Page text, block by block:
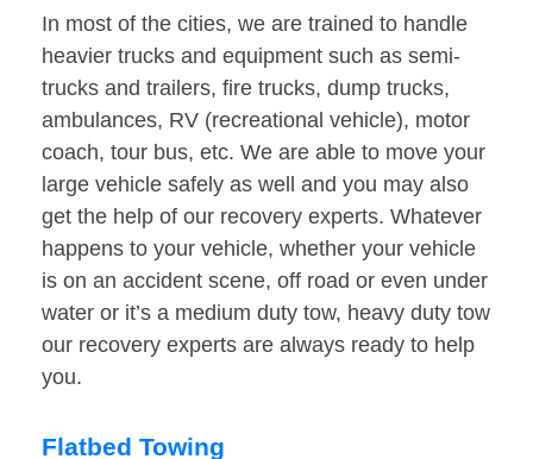
In most of the cities, we are trained to handle
heavier trucks and equipment such as semi-
trucks and trailers, fire trucks, dump trucks,
ambulances, RV (recreational vehicle), motor
coach, tour bus, etc. We are able to move your
large vehicle safely as well and you may also
get the help of our recovery experts. Whatever
happens to your vehicle, whether your vehicle
is on an accident scene, off road or even under
water or it’s a medium duty tow, heavy duty tow
our recovery experts are always ready to help
you.
Flatbed Towing